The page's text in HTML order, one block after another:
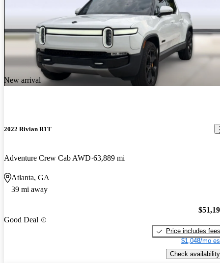
New arrival
2022 Rivian R1T
Adventure Crew Cab AWD 63,889 mi
Atlanta, GA
39 mi away
Good Deal
Price includes fees
$1,048/mo
Check availability